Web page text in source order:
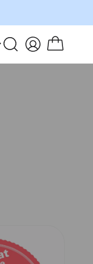
SearchAccountCart